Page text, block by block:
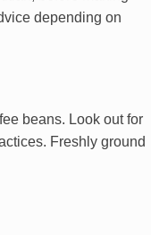
depending on
beans. Look out for
Freshly ground